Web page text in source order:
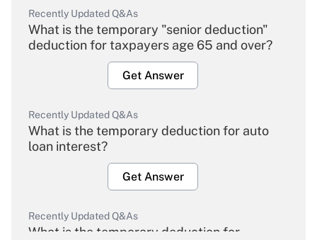
Recently Updated Q&As
What is the temporary "senior deduction"
deduction for taxpayers age 65 and over?
Get Answer
Recently Updated Q&As
What is the temporary deduction for auto
loan interest?
Get Answer
Recently Updated Q&As
What is the temporary deduction for